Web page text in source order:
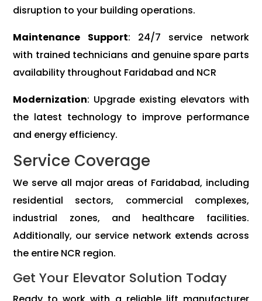
disruption to your building operations.
Maintenance Support: 24/7 service network
with trained technicians and genuine spare parts
availability throughout Faridabad and NCR
Modernization: Upgrade existing elevators with
the latest technology to improve performance
and energy efficiency.
Service Coverage
We serve all major areas of Faridabad, including
residential sectors, commercial complexes,
industrial zones, and healthcare facilities.
Additionally, our service network extends across
the entire NCR region.
Get Your Elevator Solution Today